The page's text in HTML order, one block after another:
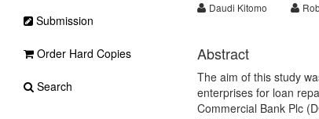
Daudi Kitomo
Abstract
The aim of this study
enterprises for loan
Commercial Bank Plc
Submission
Order Hard Copies
Search